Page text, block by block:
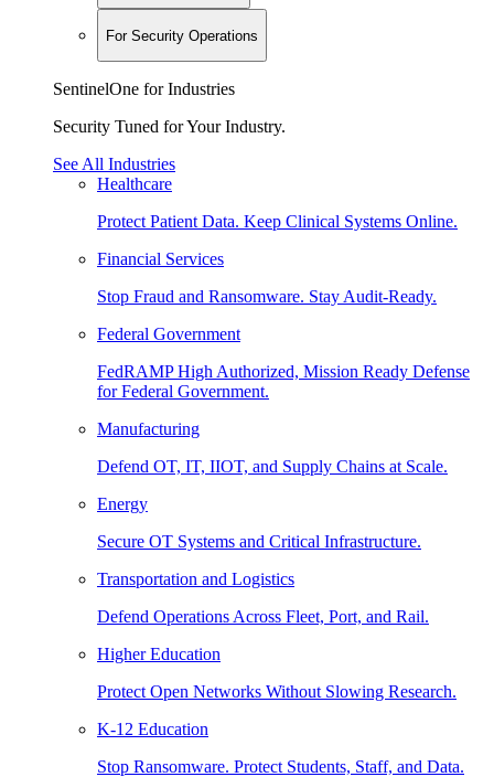
For Security Operations
SentinelOne for Industries
Security Tuned for Your Industry.
See All Industries
Healthcare
Protect Patient Data. Keep Clinical Systems Online.
Financial Services
Stop Fraud and Ransomware. Stay Audit-Ready.
Federal Government
FedRAMP High Authorized, Mission Ready Defense
for Federal Government.
Manufacturing
Defend OT, IT, IIOT, and Supply Chains at Scale.
Energy
Secure OT Systems and Critical Infrastructure.
Transportation and Logistics
Defend Operations Across Fleet, Port, and Rail.
Higher Education
Protect Open Networks Without Slowing Research.
K-12 Education
Stop Ransomware. Protect Students, Staff, and Data.